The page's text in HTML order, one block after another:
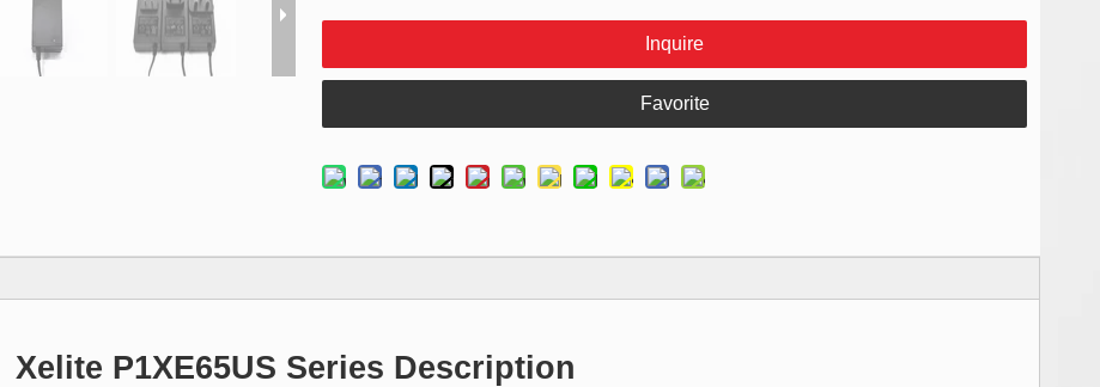
Inquire
Favorite
Xelite P1XE65US Series Description